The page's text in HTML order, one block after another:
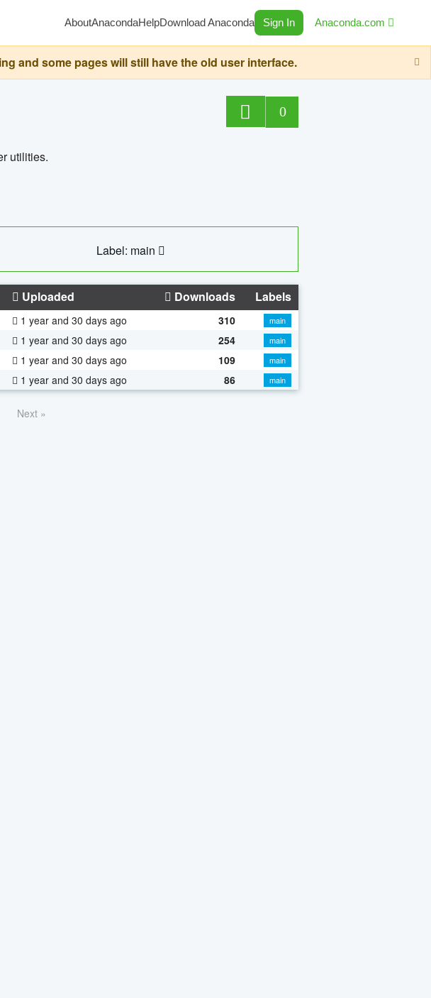
AboutAnacondaHelpDownload Anaconda Sign In Anaconda.com
and some pages will still have the old user interface.
0
utilities.
Label: main
Uploaded Downloads Labels
1 year and 30 days ago 310
main
1 year and 30 days ago 254
main
1 year and 30 days ago 109
main
1 year and 30 days ago 86 main
Next »